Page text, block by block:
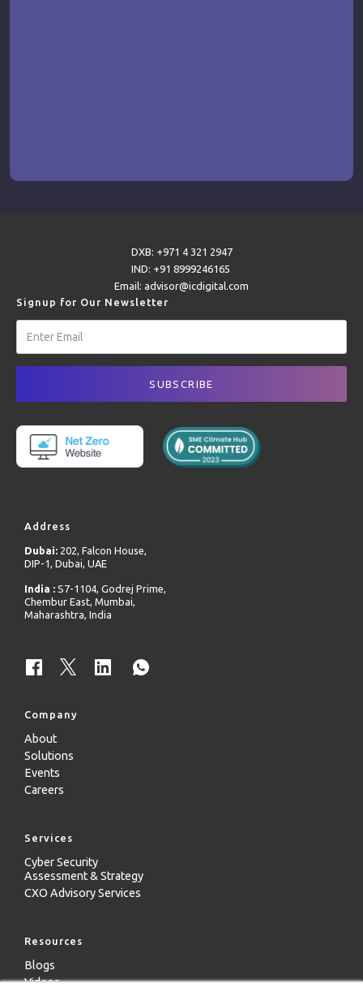
DXB: +971 4 321 2947
IND: +91 8999246165
Email: advisor@icdigital.com
Signup for Our Newsletter
Address
Dubai: 202, Falcon House,
DIP-1, Dubai, UAE
India : S7-1104, Godrej Prime,
Chembur East, Mumbai,
Maharashtra, India
Company
About
Solutions
Events
Careers
Services
Cyber Security
Assessment & Strategy
CXO Advisory Services
Resources
Blogs
Videos